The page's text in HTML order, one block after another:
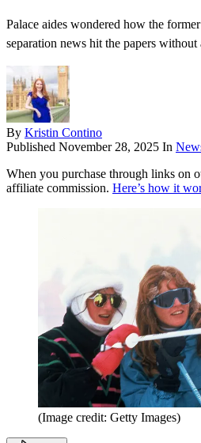
Palace aides wondered how the
separation news hit the papers
By Kristin Contino
Published November 28, 2025 In
When you purchase through links on
affiliate commission. Here’s how it
(Image credit: Getty Images)